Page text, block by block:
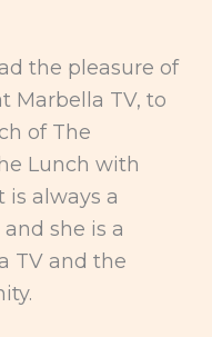
the pleasure of
Marbella TV, to
of The
Lunch with
is always a
she is a
TV and the